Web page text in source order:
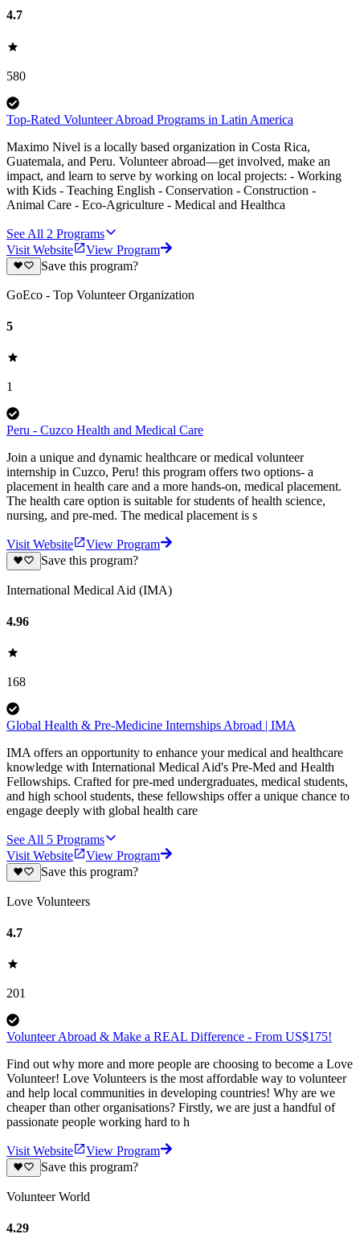
4.7
580
Top-Rated Volunteer Abroad Programs in Latin America
Maximo Nivel is a locally based organization in Costa Rica,
Guatemala, and Peru. Volunteer abroad—get involved, make an
impact, and learn to serve by working on local projects: - Working
with Kids - Teaching English - Conservation - Construction -
Animal Care - Eco-Agriculture - Medical and Healthca
See All 2 Programs
Visit Website
View Program
Save this program?
GoEco - Top Volunteer Organization
5
1
Peru - Cuzco Health and Medical Care
Join a unique and dynamic healthcare or medical volunteer
internship in Cuzco, Peru! this program offers two options- a
placement in health care and a more hands-on, medical placement.
The health care option is suitable for students of health science,
nursing, and pre-med. The medical placement is s
Visit Website
View Program
Save this program?
International Medical Aid (IMA)
4.96
168
Global Health & Pre-Medicine Internships Abroad | IMA
IMA offers an opportunity to enhance your medical and healthcare
knowledge with International Medical Aid's Pre-Med and Health
Fellowships. Crafted for pre-med undergraduates, medical students,
and high school students, these fellowships offer a unique chance to
engage deeply with global health care
See All 5 Programs
Visit Website
View Program
Save this program?
Love Volunteers
4.7
201
Volunteer Abroad & Make a REAL Difference - From US$175!
Find out why more and more people are choosing to become a Love
Volunteer! Love Volunteers is the most affordable way to volunteer
and help local communities in developing countries! Why are we
cheaper than other organisations? Firstly, we are just a handful of
passionate people working hard to h
Visit Website
View Program
Save this program?
Volunteer World
4.29